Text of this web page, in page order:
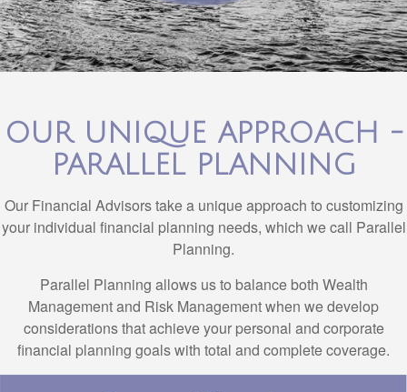
OUR UNIQUE APPROACH -
PARALLEL PLANNING
Our Financial Advisors take a unique approach to customizing
your individual financial planning needs, which we call Parallel
Planning.
Parallel Planning allows us to balance both Wealth
Management and Risk Management when we develop
considerations that achieve your personal and corporate
financial planning goals with total and complete coverage.